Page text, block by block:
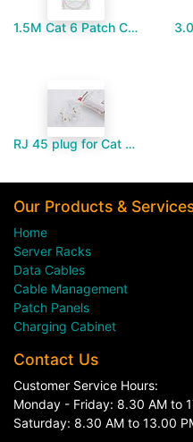
1.5M Cat 6 Patch Cord
RJ 45 plug for Cat 6-Paramount MM
Our Products &
Home
Server Racks
Data Cables
Cable Management
Patch Panels
Charging Cabinet
Contact Us
Customer Service Hours:
Monday - Friday: 8.30 AM to
Saturday: 8.30 AM to 13.00